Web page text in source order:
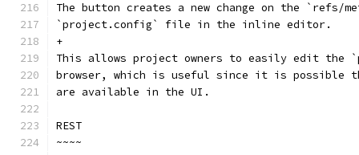
The button creates a new change on the `refs/
`project.config` file in the inline editor.
+
This allows project owners to easily edit
browser, which is useful since it is possible
are available in the UI.
REST
~~~~